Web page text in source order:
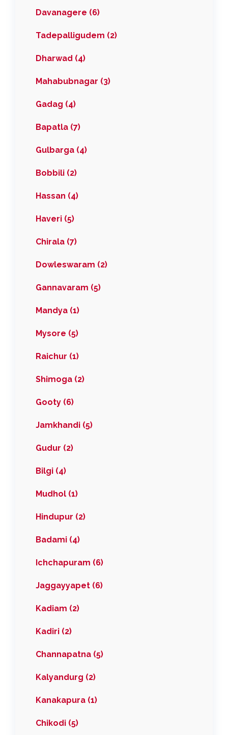
Davanagere (6)
Tadepalligudem (2)
Dharwad (4)
Mahabubnagar (3)
Gadag (4)
Bapatla (7)
Gulbarga (4)
Bobbili (2)
Hassan (4)
Haveri (5)
Chirala (7)
Dowleswaram (2)
Gannavaram (5)
Mandya (1)
Mysore (5)
Raichur (1)
Shimoga (2)
Gooty (6)
Jamkhandi (5)
Gudur (2)
Bilgi (4)
Mudhol (1)
Hindupur (2)
Badami (4)
Ichchapuram (6)
Jaggayyapet (6)
Kadiam (2)
Kadiri (2)
Channapatna (5)
Kalyandurg (2)
Kanakapura (1)
Chikodi (5)